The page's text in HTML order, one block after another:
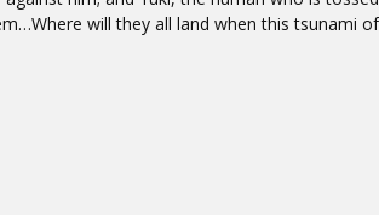
will they all land when this tsunami